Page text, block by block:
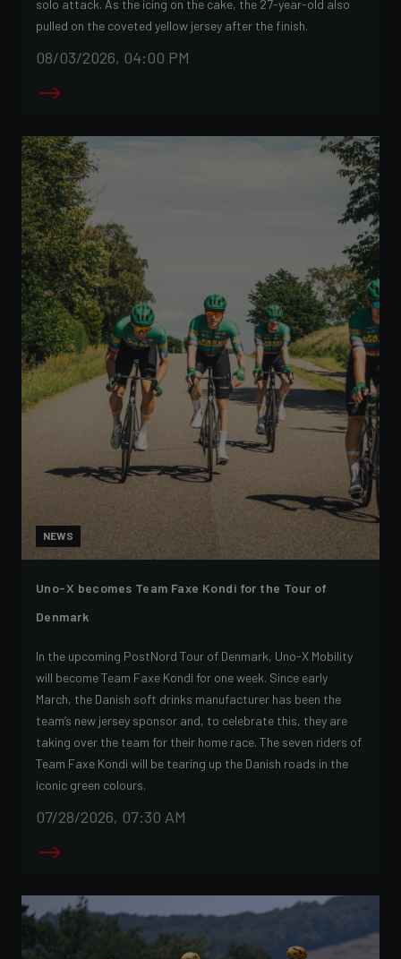
solo attack. As the icing on the cake, the 27-year-old also
pulled on the coveted yellow jersey after the finish.
08/03/2026, 04:00 PM
NEWS
Uno-X becomes Team Faxe Kondi for the Tour of
Denmark
In the upcoming PostNord Tour of Denmark, Uno-X Mobility
will become Team Faxe Kondi for one week. Since early
March, the Danish soft drinks manufacturer has been the
team’s new jersey sponsor and, to celebrate this, they are
taking over the team for their home race. The seven riders of
Team Faxe Kondi will be tearing up the Danish roads in the
iconic green colours.
07/28/2026, 07:30 AM